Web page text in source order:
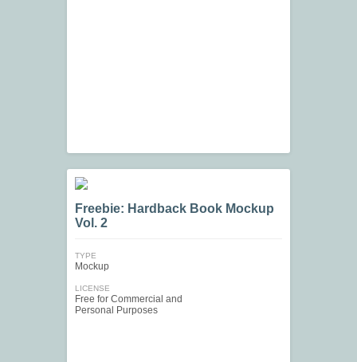
Freebie: Hardback Book Mockup
Vol. 2
TYPE
Mockup
LICENSE
Free for Commercial and
Personal Purposes